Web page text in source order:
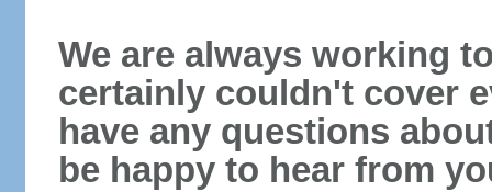
We are always working
certainly couldn't cover
have any questions
be happy to hear from